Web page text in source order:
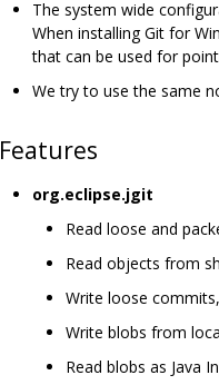
The system wide
When installing Git for
that can be used for
We try to use the same
Features
org.eclipse.jgit
Read loose and
Read objects from
Write loose
Write blobs from
Read blobs as Java